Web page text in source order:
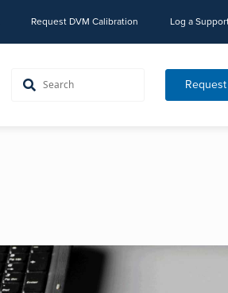
Request DVM Calibration Log a